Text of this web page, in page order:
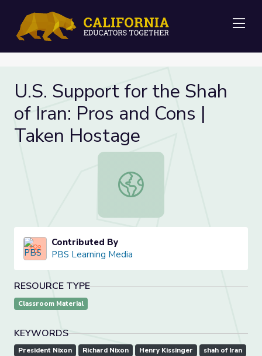
U.S. Support for the Shah
of Iran: Pros and Cons |
Taken Hostage
U.S. Support for the Shah of Iran:
Contributed By
PBS Learning Media
RESOURCE TYPE
Classroom Material
KEYWORDS
President Nixon Richard Nixon Henry Kissinger shah of Iran